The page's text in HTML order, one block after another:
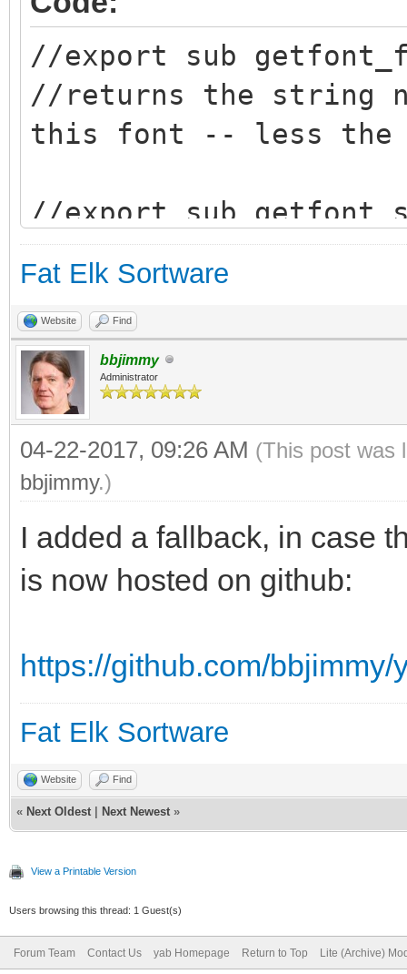
//export sub
//returns the string
this font -- less the
//export sub
// returns the piont
//fonttype$ can be
sub getsystemfonts()
dim font$(1)
a$=system$("message
ts")
for x=2 to 10
if a$<>""
Fat Elk Sortware
Website Find
bbjimmy
Administrator
04-22-2017, 09:26 AM (This post was
bbjimmy.)
I added a fallback, in case
is now hosted on github:
https://github.com/bbjimmy/
Fat Elk Sortware
Website Find
« Next Oldest Next Newest »
View a Printable Version
Users browsing this thread: 1 Guest(s)
Forum Team Contact Us yab Homepage Return to Top Lite (Archive)